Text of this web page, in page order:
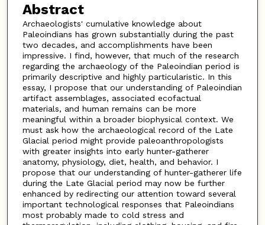
Abstract
Archaeologists' cumulative knowledge about
Paleoindians has grown substantially during the past
two decades, and accomplishments have been
impressive. I find, however, that much of the research
regarding the archaeology of the Paleoindian period is
primarily descriptive and highly particularistic. In this
essay, I propose that our understanding of Paleoindian
artifact assemblages, associated ecofactual
materials, and human remains can be more
meaningful within a broader biophysical context. We
must ask how the archaeological record of the Late
Glacial period might provide paleoanthropologists
with greater insights into early hunter-gatherer
anatomy, physiology, diet, health, and behavior. I
propose that our understanding of hunter-gatherer life
during the Late Glacial period may now be further
enhanced by redirecting our attention toward several
important technological responses that Paleoindians
most probably made to cold stress and